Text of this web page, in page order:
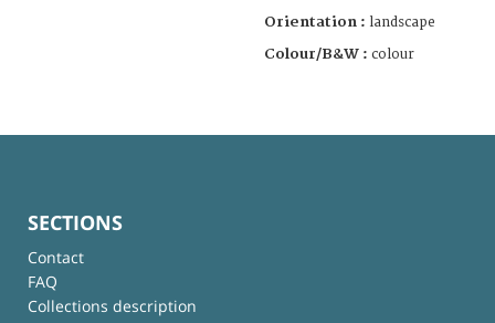
Orientation : landscape
Colour/B&W : colour
SECTIONS
Contact
FAQ
Collections description